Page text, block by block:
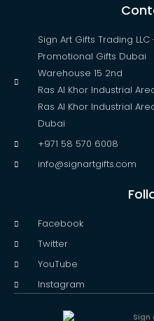
Sign Art Gifts Trading
Promotional Gifts Dubai
Warehouse 15 2nd
Ras Al Khor Industrial
Ras Al Khor Industrial
Dubai
+971 58 570 6008
info@signartgifts.com
Facebook
Twitter
YouTube
Instagram